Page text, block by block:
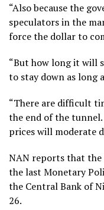
“Also because the
speculators in the
force the dollar to
“But how long it will
to stay down as long
“There are difficult
the end of the
prices will moderate
NAN reports that the
the last Monetary
the Central Bank of
26.